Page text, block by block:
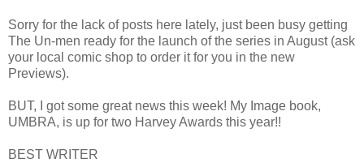
Sorry for the lack of posts here lately, just been busy getting
The Un-men ready for the launch of the series in August (ask
your local comic shop to order it for you in the new
Previews).
BUT, I got some great news this week! My Image book,
UMBRA, is up for two Harvey Awards this year!!
BEST WRITER